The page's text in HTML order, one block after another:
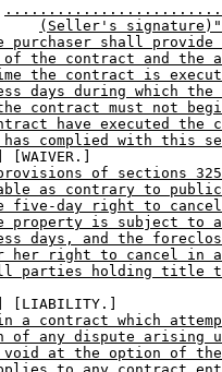
(Seller's signature)"
purchaser shall provide
of the contract and the
the contract is
days during which the
the contract must not
have executed the
has complied with this
[WAIVER.]
of sections
as contrary to
five-day right to
property is subject to
days, and the
her right to cancel in a
parties holding title
[LIABILITY.]
a contract which
any dispute arising
void at the option of